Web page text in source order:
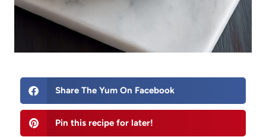
Share The Yum On Facebook
Pin this recipe for later!